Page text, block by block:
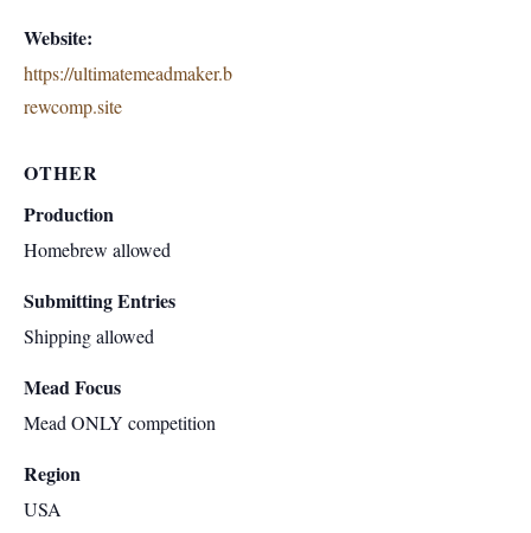
Website:
https://ultimatemeadmaker.b
rewcomp.site
OTHER
Production
Homebrew allowed
Submitting Entries
Shipping allowed
Mead Focus
Mead ONLY competition
Region
USA